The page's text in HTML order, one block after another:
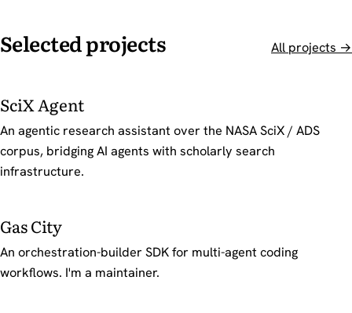
Selected projects All projects →
SciX Agent
An agentic research assistant over the NASA SciX / ADS
corpus, bridging AI agents with scholarly search
infrastructure.
Gas City
An orchestration-builder SDK for multi-agent coding
workflows. I'm a maintainer.